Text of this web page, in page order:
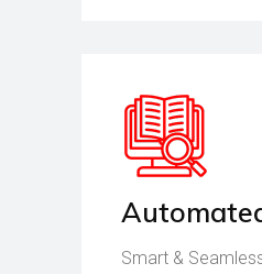
Smart &